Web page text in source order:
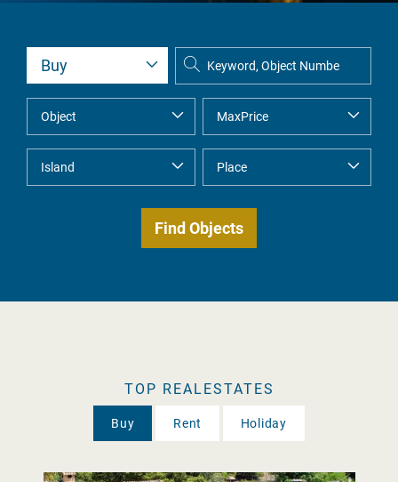
TOP REALESTATES
Buy Rent Holiday